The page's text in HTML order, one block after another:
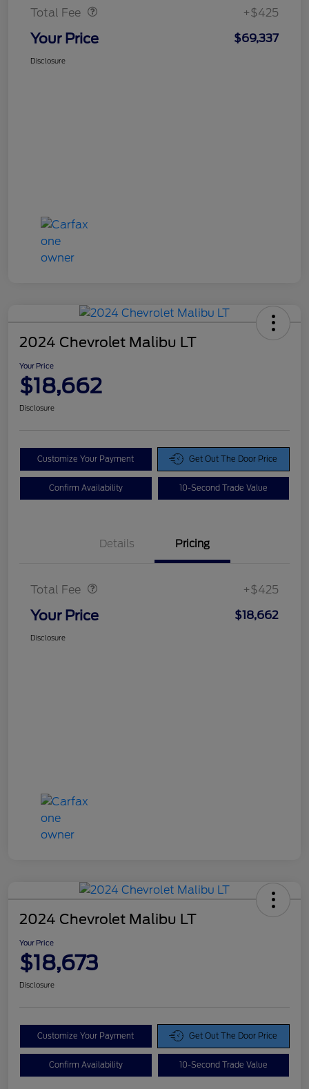
Total Fee +$425
Your Price $69,337
Disclosure
2024 Chevrolet Malibu LT
Your Price
$18,662
Disclosure
Customize Your Payment Get Out The Door Price
Confirm Availability 10-Second Trade Value
Details Pricing
Total Fee +$425
Your Price $18,662
Disclosure
2024 Chevrolet Malibu LT
Your Price
$18,673
Disclosure
Customize Your Payment Get Out The Door Price
Confirm Availability 10-Second Trade Value